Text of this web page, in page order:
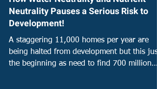
Water Neutrality
How Water Neutrality and Nutrient
Neutrality Pauses a Serious Risk to
Development!